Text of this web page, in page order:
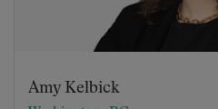
Amy Kelbick